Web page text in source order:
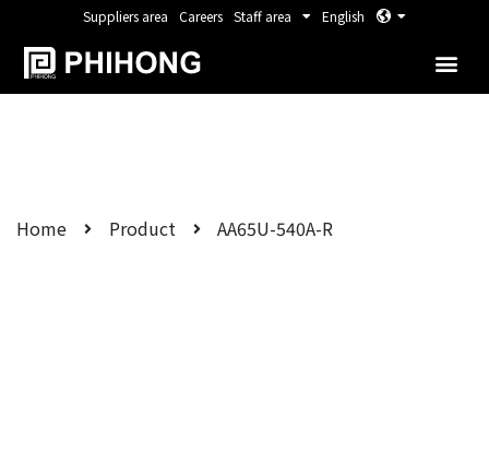
Suppliers area Careers Staff area English
Home Product AA65U-540A-R